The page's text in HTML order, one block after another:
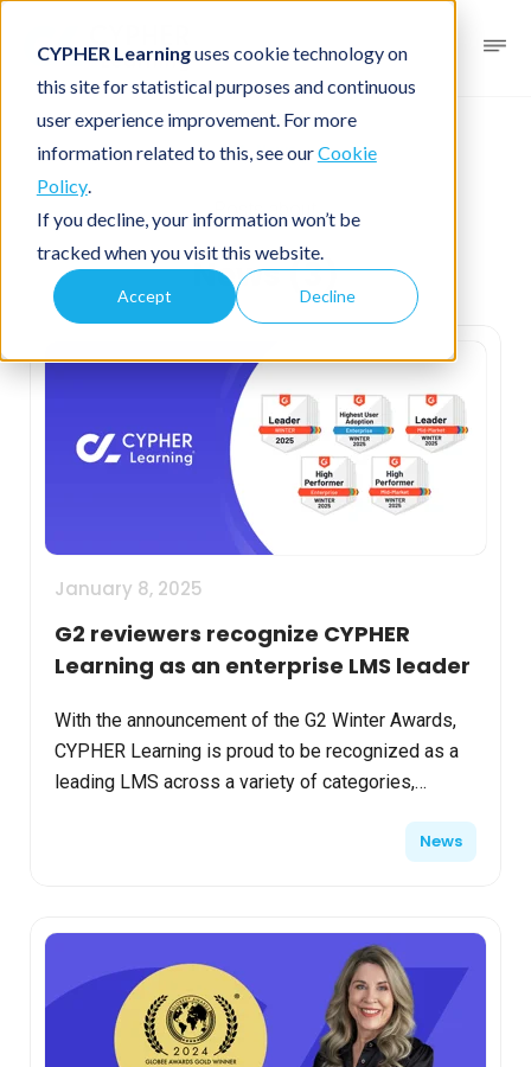
CYPHER Learninguses cookie technology on
this site for statistical purposes and continuous
user experience improvement. For more
information related to this, see ourCookie
Policy.
If you decline, your information won’t be
tracked when you visit this website.
Accept Decline
News
Posts about
News (3)
January 8, 2025
G2 reviewers recognize CYPHER
Learning as an enterprise LMS leader
With the announcement of the G2 Winter Awards,
CYPHER Learning is proud to be recognized as a
leading LMS across a variety of categories,
News